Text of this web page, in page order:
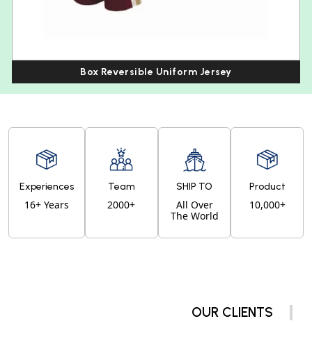
Box Reversible Uniform Jersey
Experiences
16+ Years
Team
2000+
SHIP TO
All Over
The World
Product
10,000+
OUR CLIENTS